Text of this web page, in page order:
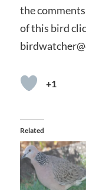
the
of this bird
+1
Related